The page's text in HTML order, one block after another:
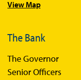
View Map
The Bank
The Governor
Senior Officers